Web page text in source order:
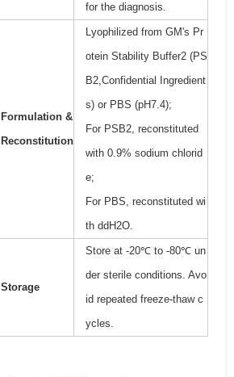
for the diagnosis.
Formulation &
Reconstitution
Lyophilized from GM's Pr
otein Stability Buffer2 (PS
B2,Confidential Ingredient
s) or PBS (pH7.4);
For PSB2, reconstituted
with 0.9% sodium chlorid
e;
For PBS, reconstituted wi
th ddH2O.
Storage
Store at -20℃ to -80℃ un
der sterile conditions. Avo
id repeated freeze-thaw c
ycles.